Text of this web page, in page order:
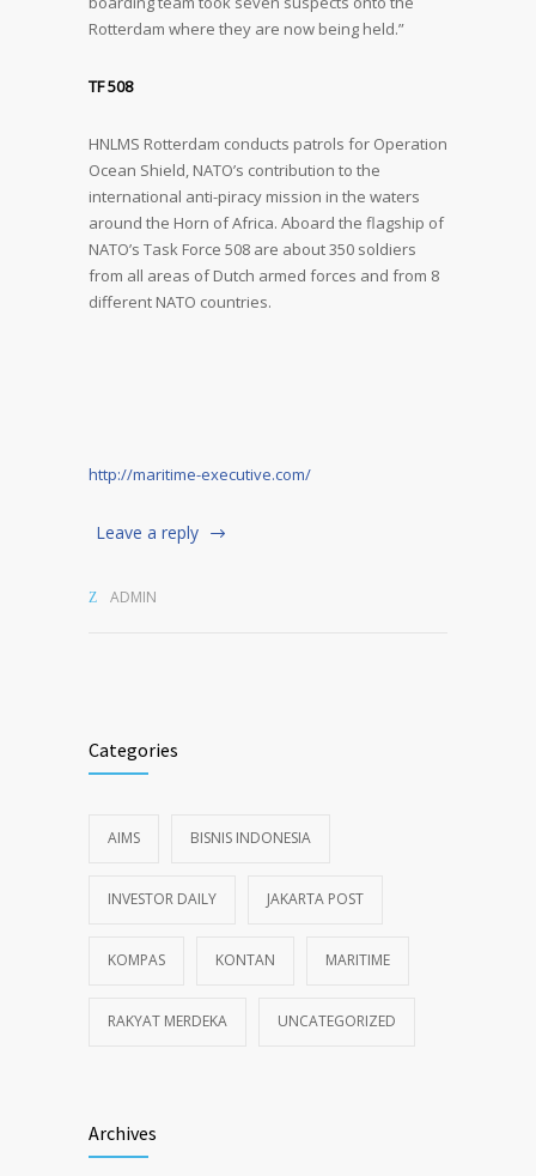
Rotterdam where they are now being held.”
TF 508
HNLMS Rotterdam conducts patrols for Operation
Ocean Shield, NATO’s contribution to the
international anti-piracy mission in the waters
around the Horn of Africa. Aboard the flagship of
NATO’s Task Force 508 are about 350 soldiers
from all areas of Dutch armed forces and from 8
different NATO countries.
http://maritime-executive.com/
Leave a reply
ADMIN
Categories
AIMS BISNIS INDONESIA
INVESTOR DAILY JAKARTA POST
KOMPAS KONTAN MARITIME
RAKYAT MERDEKA UNCATEGORIZED
Archives